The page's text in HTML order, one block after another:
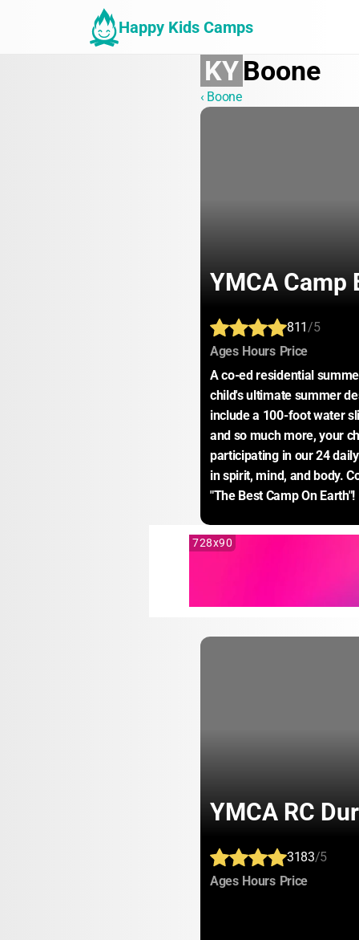
Happy Kids Camps
KYBoone
‹ Boone
YMCA Camp
811/5
Ages: Hours: Price:
A co-ed residential
child's ultimate summer
include a 100-foot water
and so much more, your
participating in our 24
in spirit, mind, and body.
"The Best Camp On Earth"!
728x90
YMCA RC
3183/5
Ages: Hours: Price: